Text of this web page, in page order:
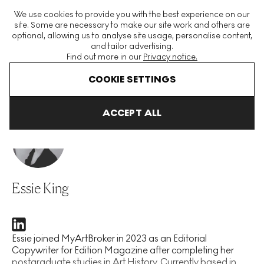
We use cookies to provide you with the best experience on our
site. Some are necessary to make our site work and others are
optional, allowing us to analyse site usage, personalise content,
and tailor advertising.
Find out more in our Privacy notice.
COOKIE SETTINGS
ACCEPT ALL
The World's Largest Modern & Contemporary Prints & Editions
Platform
Essie King
Essie joined MyArtBroker in 2023 as an Editorial
Copywriter for Edition Magazine after completing her